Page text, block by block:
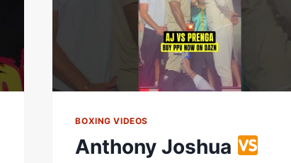
BOXING VIDEOS
Anthony Joshua